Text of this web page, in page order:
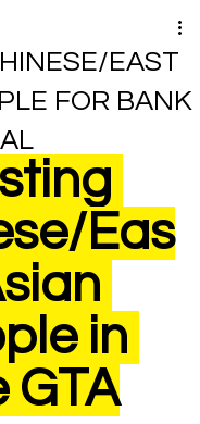
EAST
FOR BANK
Eas
in
GTA